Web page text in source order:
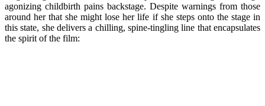
agonizing childbirth pains backstage. Despite warnings from those
around her that she might lose her life if she steps onto the stage in
this state, she delivers a chilling, spine-tingling line that encapsulates
the spirit of the film: